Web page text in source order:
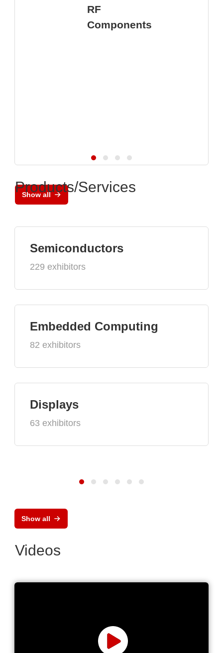
RF
Components
Show all
Products/Services
Semiconductors
229 exhibitors
Embedded Computing
82 exhibitors
Displays
63 exhibitors
Show all
Videos